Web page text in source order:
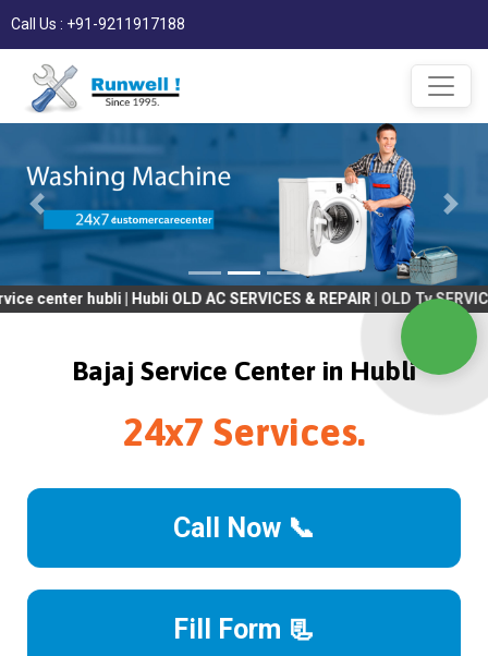
Call Us : +91-9211917188
| Hubli OLD AC SERVICES & REPAIR | OLD Tv SERVICES &
Bajaj Service Center in Hubli
24x7 Services.
Call Now 📞
Fill Form 📃